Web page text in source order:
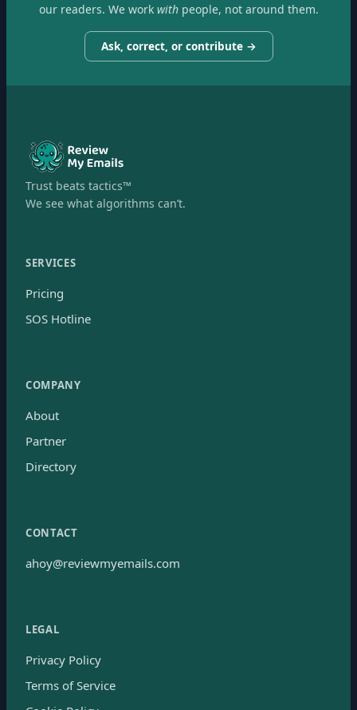
our readers. We workwithpeople, not around them.
Ask, correct, or contribute →
Trust beats tactics™
We see what algorithms can’t.
SERVICES
Pricing
SOS Hotline
COMPANY
About
Partner
Directory
CONTACT
ahoy@reviewmyemails.com
LEGAL
Privacy Policy
Terms of Service